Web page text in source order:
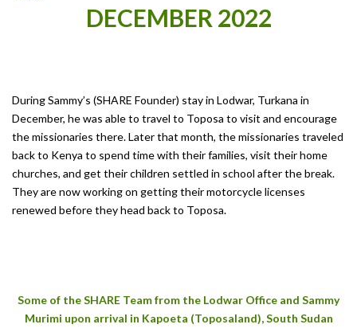
DECEMBER 2022
During Sammy’s (SHARE Founder) stay in Lodwar, Turkana in
December, he was able to travel to Toposa to visit and encourage
the missionaries there. Later that month, the missionaries traveled
back to Kenya to spend time with their families, visit their home
churches, and get their children settled in school after the break.
They are now working on getting their motorcycle licenses
renewed before they head back to Toposa.
Some of the SHARE Team from the Lodwar Office and Sammy
Murimi upon arrival in Kapoeta (Toposaland), South Sudan